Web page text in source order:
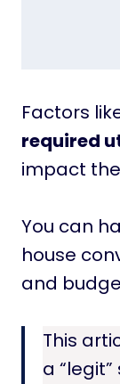
Factors
required
impact
You can
house
and
This
a